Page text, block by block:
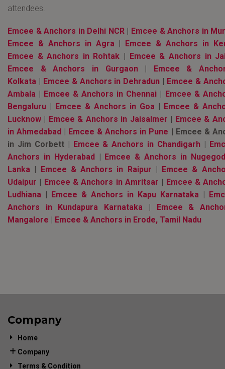
attendees.
Emcee & Anchors in Delhi NCR| Emcee & Anchors in
Emcee & Anchors in Agra | Emcee & Anchors in
Emcee & Anchors in Rohtak | Emcee & Anchors in
Emcee & Anchors in Gurgaon| Emcee &
Kolkata | Emcee & Anchors in Dehradun | Emcee &
Ambala | Emcee & Anchors in Chennai | Emcee &
Bengaluru | Emcee & Anchors in Goa | Emcee &
Lucknow | Emcee & Anchors in Jaisalmer | Emcee &
in Ahmedabad | Emcee & Anchors in Pune | Emcee &
in Jim Corbett | Emcee & Anchors in Chandigarh |
Anchors in Hyderabad| Emcee & Anchors in
Lanka | Emcee & Anchors in Raipur | Emcee &
Udaipur | Emcee & Anchors in Amritsar | Emcee &
Ludhiana | Emcee & Anchors in Kapu Karnataka |
Anchors in Kundapura Karnataka | Emcee &
Mangalore | Emcee & Anchors in Erode, Tamil Nadu
Company
Home
Company
Terms & Condition